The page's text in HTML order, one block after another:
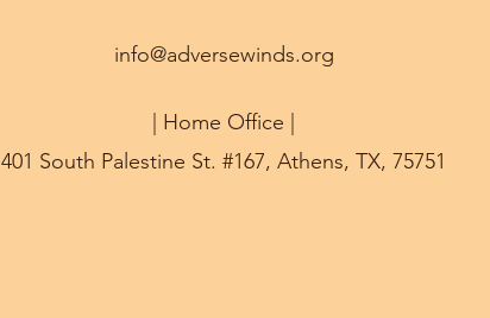
info@adversewinds.org
| Home Office |
401 South Palestine St. #167, Athens, TX, 75751